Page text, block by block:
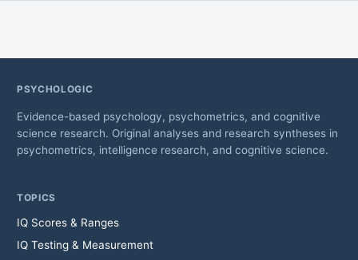
PSYCHOLOGIC
Evidence-based psychology, psychometrics, and cognitive
science research. Original analyses and research syntheses in
psychometrics, intelligence research, and cognitive science.
TOPICS
IQ Scores & Ranges
IQ Testing & Measurement